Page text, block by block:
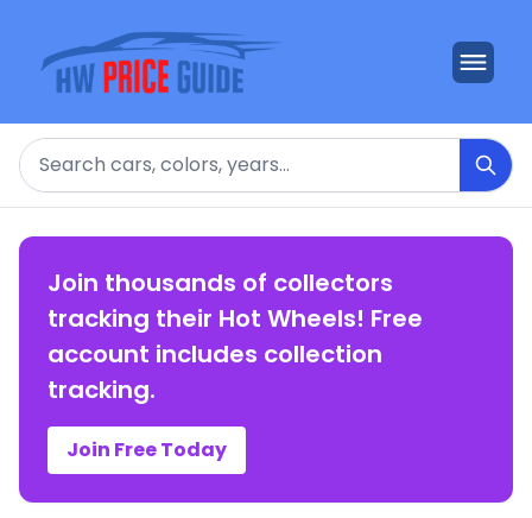
Search
Join thousands of collectors
tracking their Hot Wheels! Free
account includes collection
tracking.
Join Free Today